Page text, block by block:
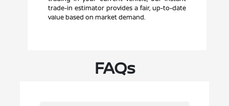
trade-in estimator provides a fair, up-to-date
value based on market demand.
FAQs